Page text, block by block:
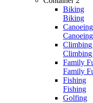
Biking
Biking
Family
Family
Fishing
Fishing
Golfing